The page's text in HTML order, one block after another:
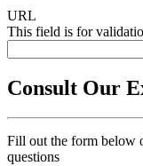
URL
This field is for
Consult Our
Fill out the form below
questions